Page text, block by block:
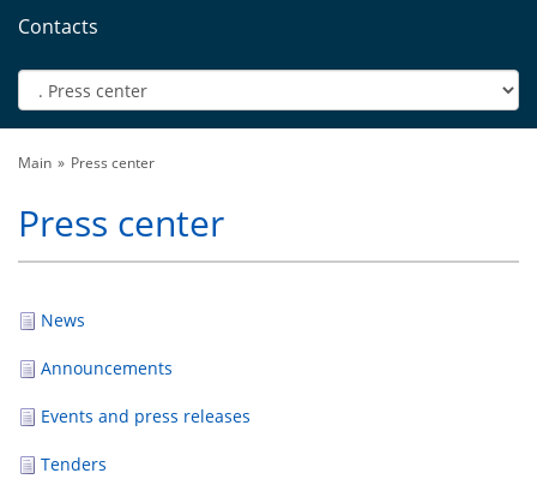
Contacts
Main Press center
Press center
News
Announcements
Events and press releases
Tenders